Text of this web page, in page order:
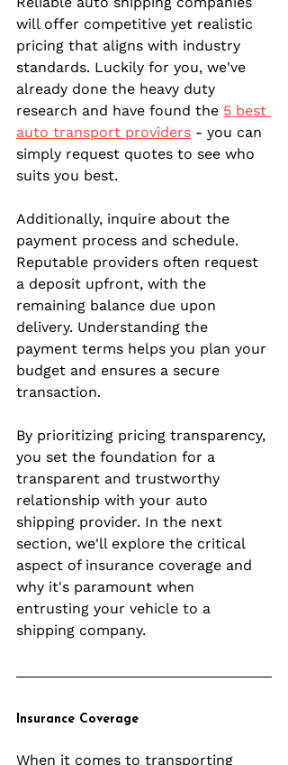
will offer competitive yet realistic
pricing that aligns with industry
standards. Luckily for you, we've
already done the heavy duty
research and have found the 5 best
auto transport providers - you can
simply request quotes to see who
suits you best.
Additionally, inquire about the
payment process and schedule.
Reputable providers often request
a deposit upfront, with the
remaining balance due upon
delivery. Understanding the
payment terms helps you plan your
budget and ensures a secure
transaction.
By prioritizing pricing transparency,
you set the foundation for a
transparent and trustworthy
relationship with your auto
shipping provider. In the next
section, we'll explore the critical
aspect of insurance coverage and
why it's paramount when
entrusting your vehicle to a
shipping company.
Insurance Coverage
When it comes to transporting